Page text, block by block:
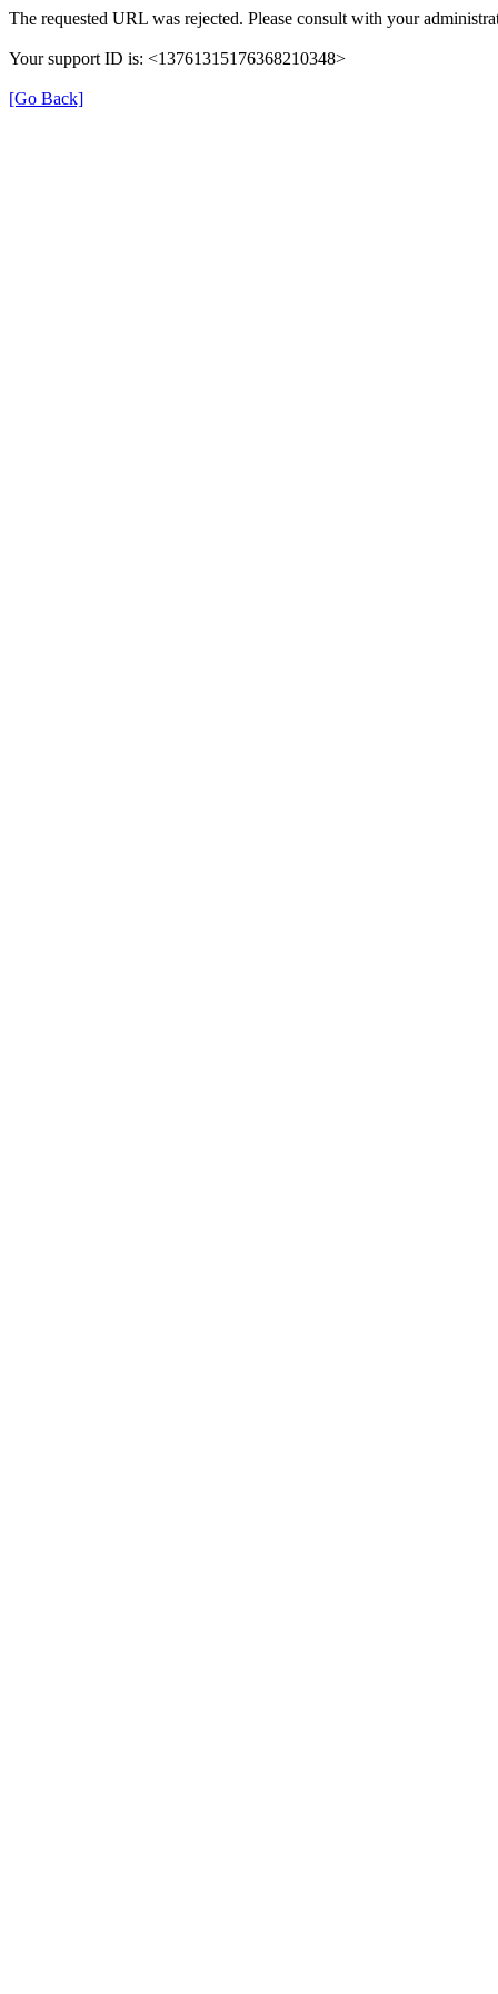
The requested URL was rejected. Please consult with your
Your support ID is: <13761315176368210348>
[Go Back]